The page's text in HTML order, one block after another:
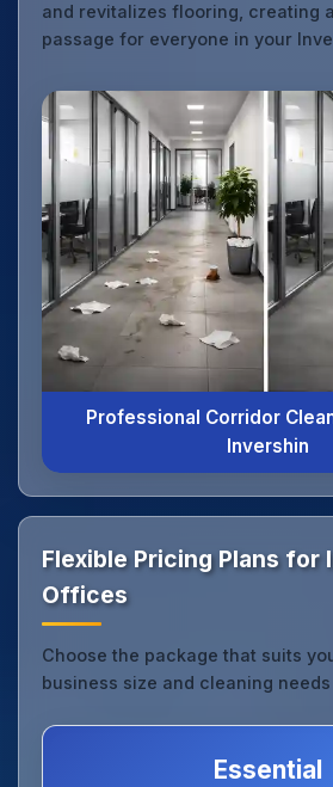
and revitalizes flooring, creating
passage for everyone in your
Professional Corridor
Invershin
Flexible Pricing Plans for
Offices
Choose the package that suits
business size and cleaning
Essential